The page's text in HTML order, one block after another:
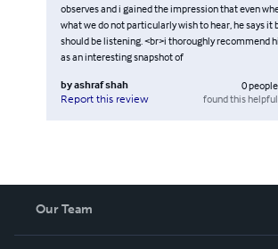
observes and i gained the impression that even
what we do not particularly wish to hear, he says it
should be listening. <br>i thoroughly recommend
as an interesting snapshot of
byashraf shah
Report this review
0people
found this helpful
Our Team